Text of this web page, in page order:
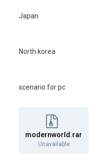
Japan
North korea
scenario for pc
modernworld.rar
Unavailable